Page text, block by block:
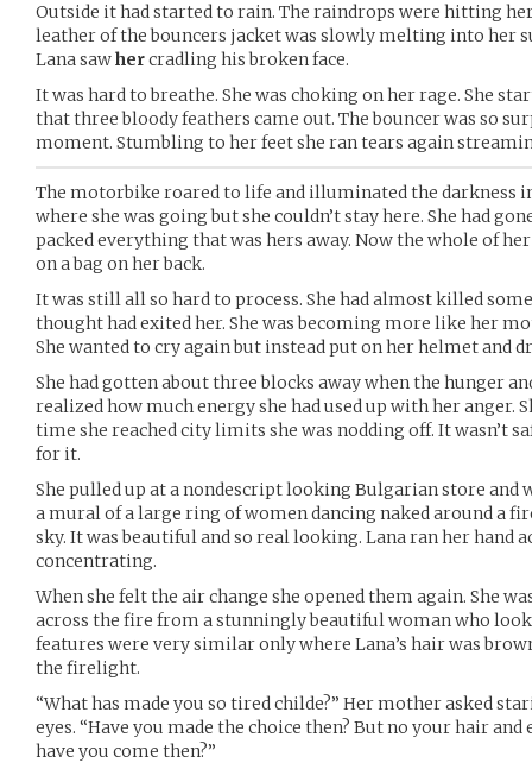
Outside it had started to rain. The raindrops were hitting
leather of the bouncers jacket was slowly melting into her
Lana sawhercradling his broken face.
It was hard to breathe. She was choking on her rage. She
that three bloody feathers came out. The bouncer was so
moment. Stumbling to her feet she ran tears again
The motorbike roared to life and illuminated the darkness
where she was going but she couldn’t stay here. She had
packed everything that was hers away. Now the whole of
on a bag on her back.
It was still all so hard to process. She had almost killed
thought had exited her. She was becoming more like her
She wanted to cry again but instead put on her helmet and
She had gotten about three blocks away when the hunger
realized how much energy she had used up with her anger.
time she reached city limits she was nodding off. It wasn’t
for it.
She pulled up at a nondescript looking Bulgarian store and
a mural of a large ring of women dancing naked around a
sky. It was beautiful and so real looking. Lana ran her hand
concentrating.
When she felt the air change she opened them again. She
across the fire from a stunningly beautiful woman who
features were very similar only where Lana’s hair was
the firelight.
“What has made you so tired childe?” Her mother asked
eyes. “Have you made the choice then? But no your hair
have you come then?”